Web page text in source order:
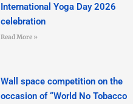
International Yoga Day 2026
celebration
Read More »
Wall space competition on the
occasion of “World No Tobacco